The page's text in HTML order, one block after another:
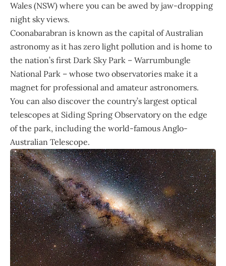
Wales (NSW) where you can be awed by jaw-dropping
night sky views.
Coonabarabran is known as the capital ofAustralian
astronomy as it has zero light pollution and is home to
the nation’s first Dark Sky Park – Warrumbungle
National Park – whose two observatories make it a
magnet for professional and amateur astronomers.
You can also discover the country’s largest optical
telescopes at Siding Spring Observatory on the edge
of the park, including the world-famous Anglo-
Australian Telescope.